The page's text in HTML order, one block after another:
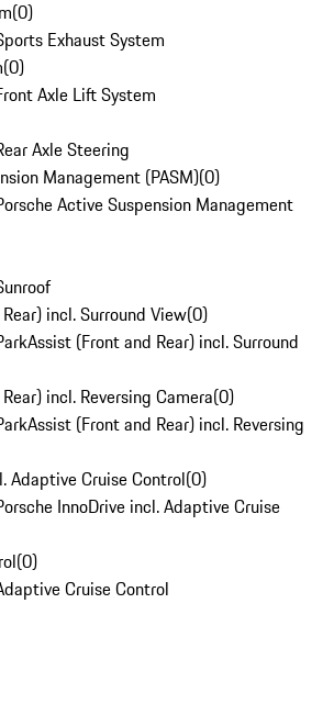
(0)
Exhaust System
(0)
Axle Lift System
Axle Steering
Management (PASM)(0)
Active Suspension Management
incl. Surround View(0)
(Front and Rear) incl. Surround
incl. Reversing Camera(0)
(Front and Rear) incl. Reversing
Adaptive Cruise Control(0)
InnoDrive incl. Adaptive Cruise
(0)
Cruise Control